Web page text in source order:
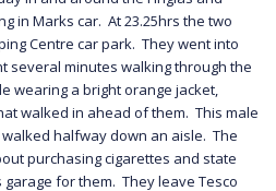
in Marks car. At 23.25hrs the two
Centre car park. They went into
several minutes walking through the
wearing a bright orange jacket,
walked in ahead of them. This male
halfway down an aisle. The
purchasing cigarettes and state
for them. They leave Tesco